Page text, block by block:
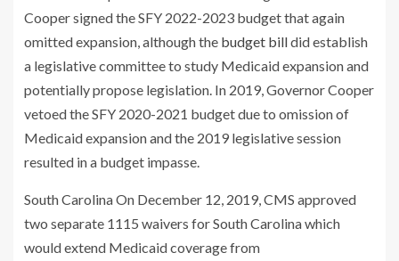
Cooper signed the SFY 2022-2023 budget that again
omitted expansion, although the budget billdid establish
a legislative committee to study Medicaid expansion and
potentially propose legislation. In 2019, Governor Cooper
vetoed the SFY 2020-2021 budget due to omission of
Medicaid expansion and the 2019 legislative session
resulted in a budget impasse.
South Carolina On December 12, 2019, CMS approved
two separate 1115 waivers for South Carolina which
would extend Medicaid coverage from